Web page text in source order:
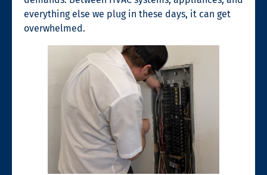
everything else we plug in these days, it can get
overwhelmed.